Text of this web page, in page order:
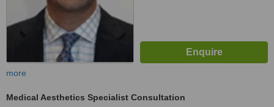
more
Medical Aesthetics Specialist Consultation